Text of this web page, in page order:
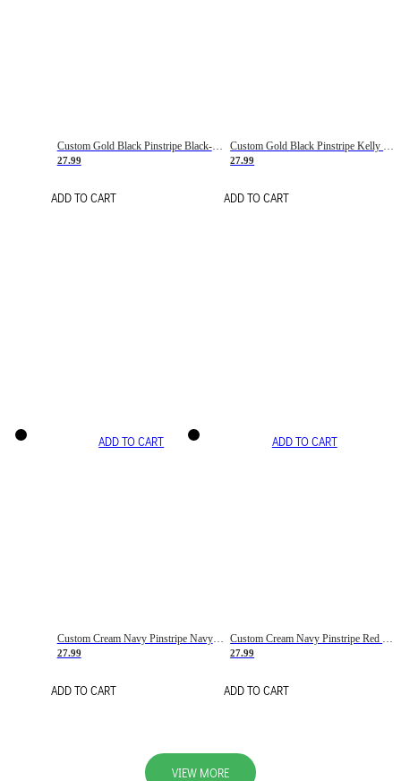
Custom Gold Black Pinstripe Black-White Basketball Jersey
27.99
ADD TO CART
27.99
ADD TO CART
ADD TO CART
Custom Cream Navy Pinstripe Navy-Red Basketball Jersey
27.99
ADD TO CART
ADD TO CART
Custom Cream Navy Pinstripe Red Basketball Jersey
27.99
ADD TO CART
VIEW MORE